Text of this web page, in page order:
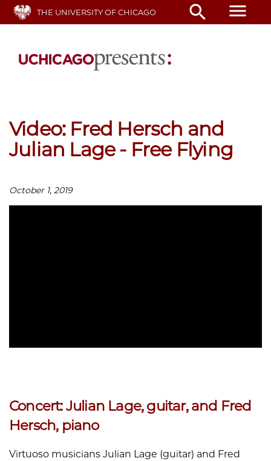
Skip
THE UNIVERSITY OF CHICAGO search menu
Video: Fred Hersch and
Julian Lage - Free Flying
October 1, 2019
Concert: Julian Lage, guitar, and Fred
Hersch, piano
Virtuoso musicians Julian Lage (guitar) and Fred